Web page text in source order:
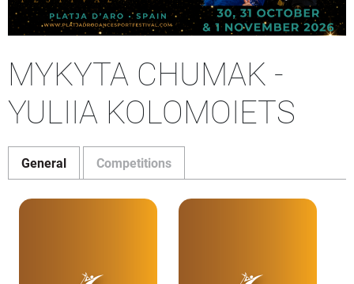
MYKYTA CHUMAK -
YULIIA KOLOMOIETS
General Competitions